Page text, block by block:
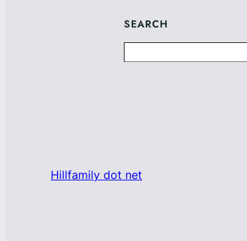
SEARCH
Hillfamily dot net